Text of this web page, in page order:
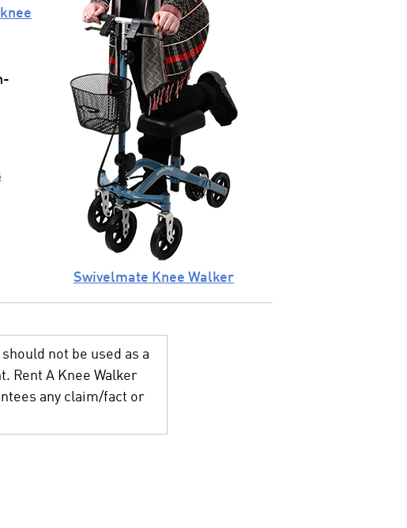
knee
Swivelmate Knee Walker
not be used as a
Rent A Knee Walker
any claim/fact or